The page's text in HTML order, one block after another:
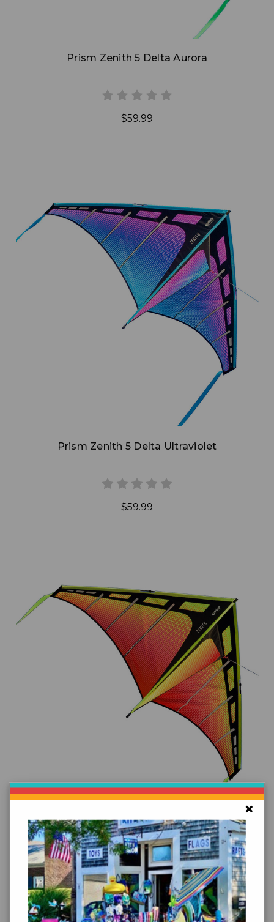
Prism Zenith 5 Delta Aurora
$59.99
Add to Cart
Prism Zenith 5 Delta Ultraviolet
$59.99
Add to Cart
Prism Zenith 5 Delta Infrared
$59.99
×